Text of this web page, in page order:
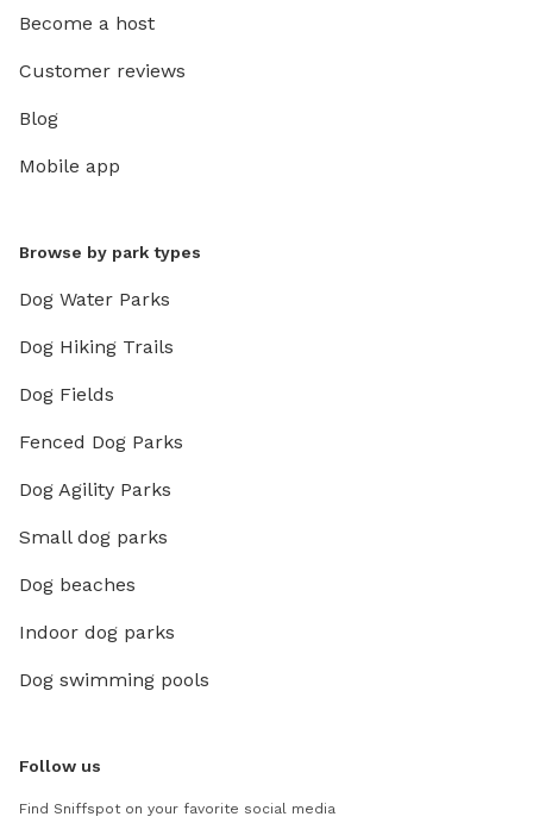
Become a host
Customer reviews
Blog
Mobile app
Browse by park types
Dog Water Parks
Dog Hiking Trails
Dog Fields
Fenced Dog Parks
Dog Agility Parks
Small dog parks
Dog beaches
Indoor dog parks
Dog swimming pools
Follow us
Find Sniffspot on your favorite social media